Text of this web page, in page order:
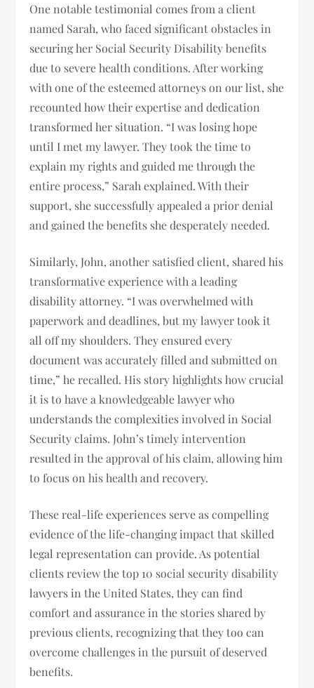
One notable testimonial comes from a client
named Sarah, who faced significant obstacles in
securing her Social Security Disability benefits
due to severe health conditions. After working
with one of the esteemed attorneys on our list, she
recounted how their expertise and dedication
transformed her situation. “I was losing hope
until I met my lawyer. They took the time to
explain my rights and guided me through the
entire process,” Sarah explained. With their
support, she successfully appealed a prior denial
and gained the benefits she desperately needed.
Similarly, John, another satisfied client, shared his
transformative experience with a leading
disability attorney. “I was overwhelmed with
paperwork and deadlines, but my lawyer took it
all off my shoulders. They ensured every
document was accurately filled and submitted on
time,” he recalled. His story highlights how crucial
it is to have a knowledgeable lawyer who
understands the complexities involved in Social
Security claims. John’s timely intervention
resulted in the approval of his claim, allowing him
to focus on his health and recovery.
These real-life experiences serve as compelling
evidence of the life-changing impact that skilled
legal representation can provide. As potential
clients review the top 10 social security disability
lawyers in the United States, they can find
comfort and assurance in the stories shared by
previous clients, recognizing that they too can
overcome challenges in the pursuit of deserved
benefits.